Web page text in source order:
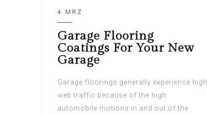
4 MRZ
Garage Flooring
Coatings For Your New
Garage
Garage floorings generally experience high
web traffic because of the high
automobile motions in and out of the